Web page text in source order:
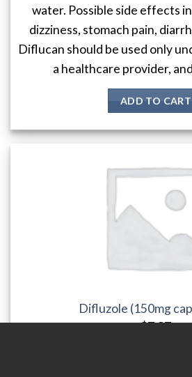
water. Possible side effects
dizziness, stomach pain,
Diflucan should be used only
a healthcare provider,
ADD TO CART
Difluzole (150mg
$7.37